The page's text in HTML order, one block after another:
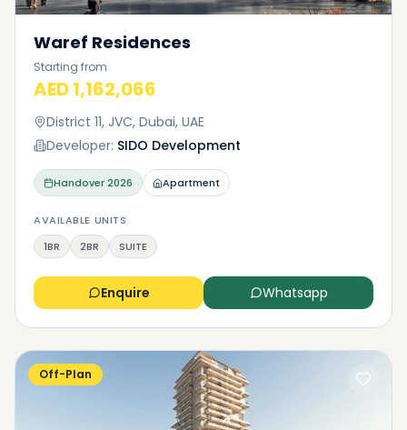
Waref Residences
Starting from
AED 1,162,066
District 11, JVC, Dubai, UAE
Developer: SIDO Development
Handover2026 Apartment
AVAILABLE UNITS
1BR
2BR SUITE
Enquire Whatsapp
Off-Plan